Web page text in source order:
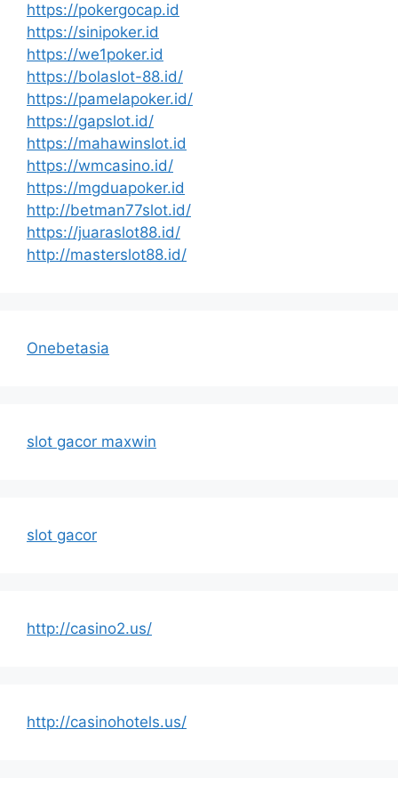
https://pokergocap.id
https://sinipoker.id
https://we1poker.id
https://bolaslot-88.id/
https://pamelapoker.id/
https://gapslot.id/
https://mahawinslot.id
https://wmcasino.id/
https://mgduapoker.id
http://betman77slot.id/
https://juaraslot88.id/
http://masterslot88.id/
Onebetasia
slot gacor maxwin
slot gacor
http://casino2.us/
http://casinohotels.us/